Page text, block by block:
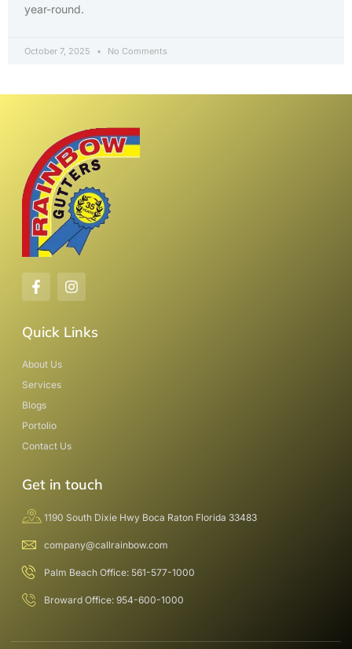
year-round.
October 7, 2025 No Comments
Quick Links
About Us
Services
Blogs
Portolio
Contact Us
Get in touch
1190 South Dixie Hwy Boca Raton Florida 33483
company@callrainbow.com
Palm Beach Office: 561-577-1000
Broward Office: 954-600-1000